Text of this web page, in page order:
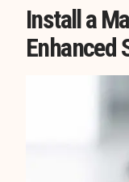
Install a
Enhanced